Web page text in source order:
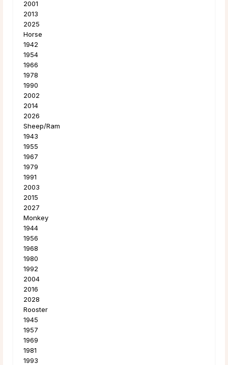
2001
2013
2025
Horse
1942
1954
1966
1978
1990
2002
2014
2026
Sheep/Ram
1943
1955
1967
1979
1991
2003
2015
2027
Monkey
1944
1956
1968
1980
1992
2004
2016
2028
Rooster
1945
1957
1969
1981
1993